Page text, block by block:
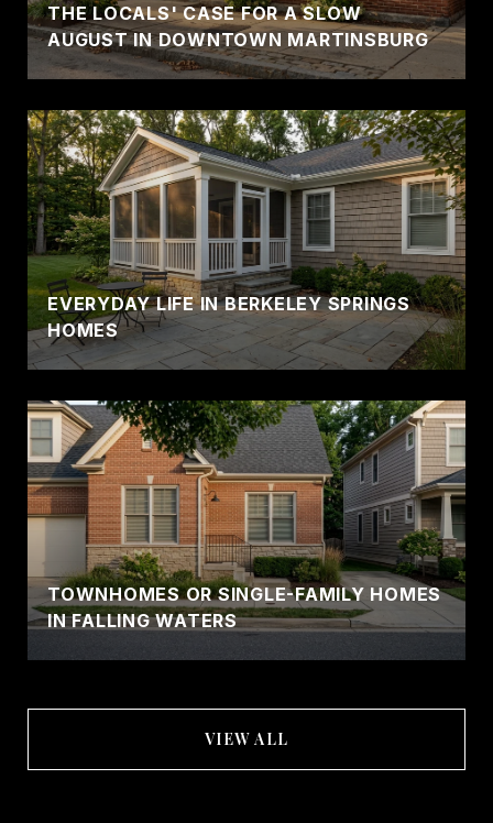
THE LOCALS' CASE FOR A SLOW
AUGUST IN DOWNTOWN MARTINSBURG
EVERYDAY LIFE IN BERKELEY SPRINGS
HOMES
TOWNHOMES OR SINGLE-FAMILY HOMES
IN FALLING WATERS
VIEW ALL